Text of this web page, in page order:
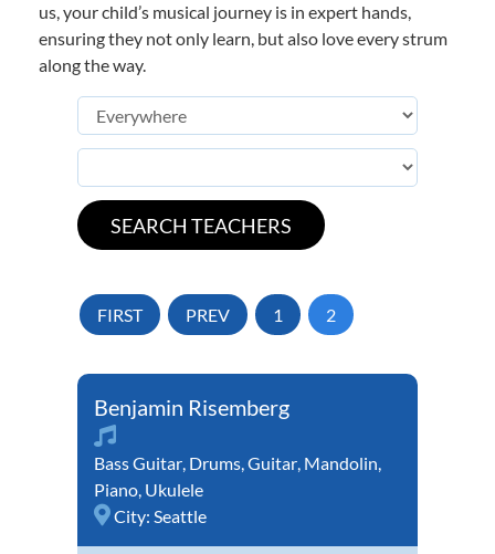
us, your child’s musical journey is in expert hands,
ensuring they not only learn, but also love every strum
along the way.
FIRST PREV 1 2
Benjamin Risemberg
Bass Guitar, Drums,Guitar, Mandolin,
Piano, Ukulele
City: Seattle